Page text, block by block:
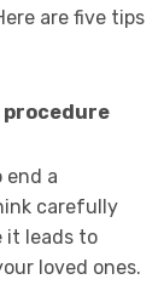
are five tips
end a
carefully
it leads to
loved ones.